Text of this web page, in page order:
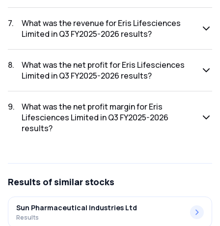
FY2025-2026 results was 36.78%.
7.
What was the revenue for Eris Lifesciences
Limited in Q3 FY2025-2026 results?
2026 results was ₹807.47Cr.
8.
What was the net profit for Eris Lifesciences
Limited in Q3 FY2025-2026 results?
FY2025-2026 results was ₹108.83Cr.
9.
What was the net profit margin for Eris
Lifesciences Limited in Q3 FY2025-2026
results?
Results of similar stocks
Sun Pharmaceutical Industries Ltd
Results